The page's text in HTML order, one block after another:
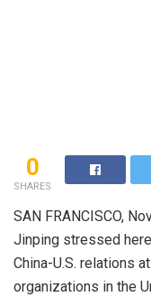
0
SHARES
SAN FRANCISCO,
Jinping stressed
China-U.S. relations
organizations in the